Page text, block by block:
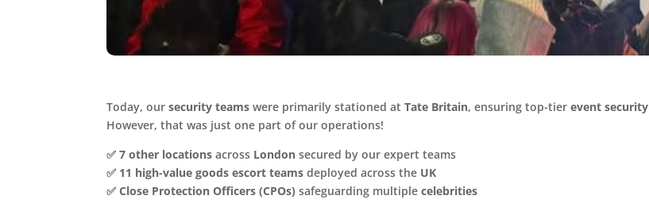
Today, oursecurity teams were primarily stationed atTate Britain, ensuring top-tierevent security
However, that was just one part of our operations!
✅7 other locations across London secured by our expert teams
✅ 11 high-value goods escort teams deployed across the UK
✅Close Protection Officers (CPOs) safeguarding multiplecelebrities